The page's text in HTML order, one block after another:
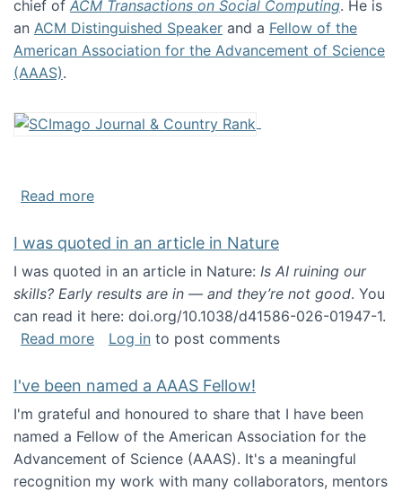
chief of ACM Transactions on Social Computing. He is
an ACM Distinguished Speaker and a Fellow of the
American Association for the Advancement of Science
(AAAS).
Read moreabout About me
I was quoted in an article in Nature
I was quoted in an article in Nature: Is AI ruining our
skills? Early results are in — and they’re not good. You
can read it here: doi.org/10.1038/d41586-026-01947-1.
Read moreabout I was quoted in an article in Nature
Log in to post comments
I've been named a AAAS Fellow!
I'm grateful and honoured to share that I have been
named a Fellow of the American Association for the
Advancement of Science (AAAS). It's a meaningful
recognition my work with many collaborators, mentors